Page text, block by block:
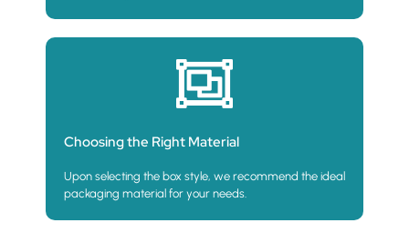
Choosing the Right Material
Upon selecting the box style, we recommend the ideal
packaging material for your needs.